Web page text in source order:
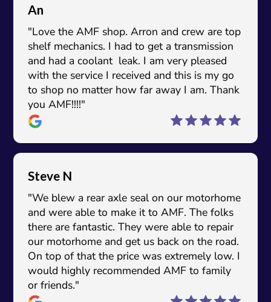
An
"Love the AMF shop. Arron and crew are top
shelf mechanics. I had to get a transmission
and had a coolant leak. I am very pleased
with the service I received and this is my go
to shop no matter how far away I am. Thank
you AMF!!!!"
Steve N
"We blew a rear axle seal on our motorhome
and were able to make it to AMF. The folks
there are fantastic. They were able to repair
our motorhome and get us back on the road.
On top of that the price was extremely low. I
would highly recommended AMF to family
or friends."